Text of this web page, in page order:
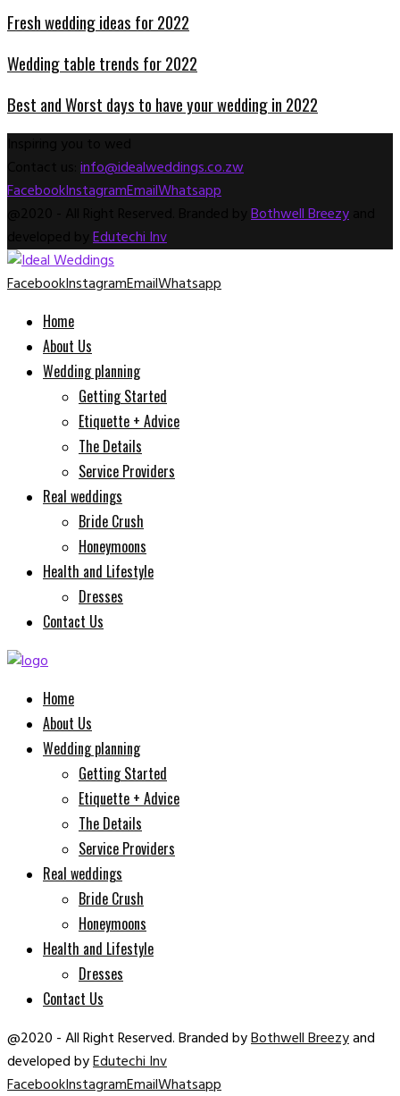
Fresh wedding ideas for 2022
Wedding table trends for 2022
Best and Worst days to have your wedding in 2022
info@idealweddings.co.zw
FacebookInstagramEmailWhatsapp
Bothwell Breezy
Edutechi Inv
FacebookInstagramEmailWhatsapp
Home
About Us
Wedding planning
Getting Started
Etiquette + Advice
The Details
Service Providers
Real weddings
Bride Crush
Honeymoons
Health and Lifestyle
Dresses
Contact Us
Home
About Us
Wedding planning
Getting Started
Etiquette + Advice
The Details
Service Providers
Real weddings
Bride Crush
Honeymoons
Health and Lifestyle
Dresses
Contact Us
@2020 - All Right Reserved. Branded byBothwell Breezyand
developed byEdutechi Inv
FacebookInstagramEmailWhatsapp